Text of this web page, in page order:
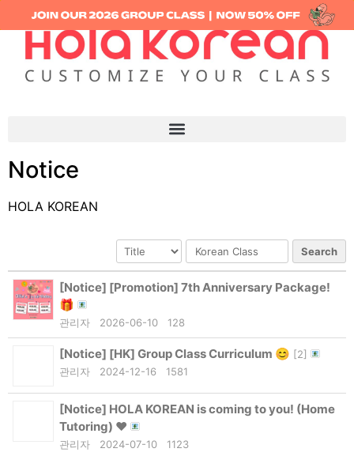
Notice
HOLA KOREAN
Search
[Notice] [Promotion] 7th Anniversary Package!
🎁
관리자 2026-06-10 128
[Notice] [HK] Group Class Curriculum 😊 [2]
관리자
2024-12-16 1581
[Notice] HOLA KOREAN is coming to you! (Home
Tutoring) ❤
관리자 2024-07-10 1123